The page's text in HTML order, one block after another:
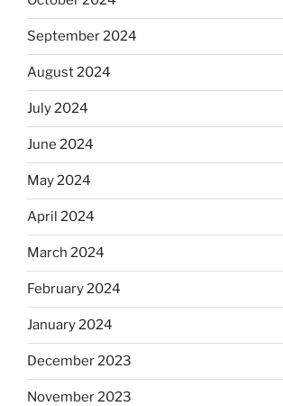
September 2024
August 2024
July 2024
June 2024
May 2024
April 2024
March 2024
February 2024
January 2024
December 2023
November 2023